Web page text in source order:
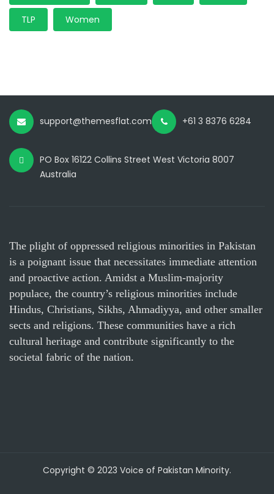
TLP Women
support@themesflat.com +61 3 8376 6284
PO Box 16122 Collins Street West Victoria 8007
Australia
The plight of oppressed religious minorities in Pakistan
is a poignant issue that necessitates immediate attention
and proactive action. Amidst a Muslim-majority
populace, the country’s religious minorities include
Hindus, Christians, Sikhs, Ahmadiyya, and other smaller
sects and religions. These communities have a rich
cultural heritage and contribute significantly to the
societal fabric of the nation.
Copyright © 2023 Voice of Pakistan Minority.